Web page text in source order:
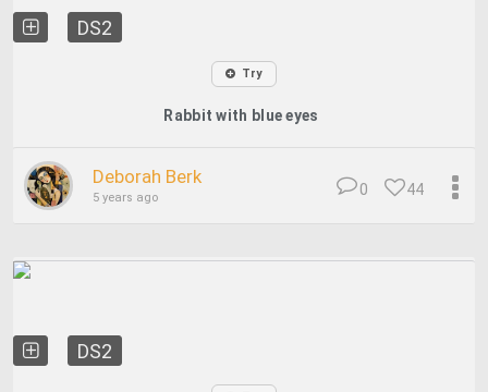
DS2
Try
Rabbit with blue eyes
Deborah Berk
5 years ago 44
0
DS2